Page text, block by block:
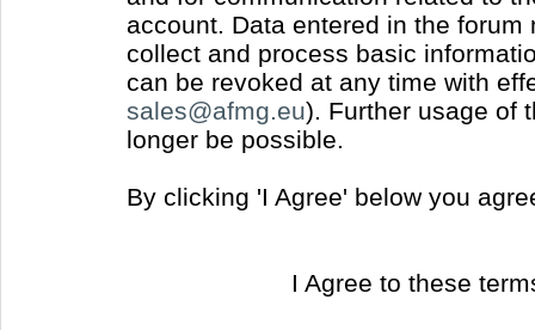
account. Data entered in the
collect and process basic
can be revoked at any time with
sales@afmg.eu). Further usage of
longer be possible.
By clicking 'I Agree' below you
I Agree to these